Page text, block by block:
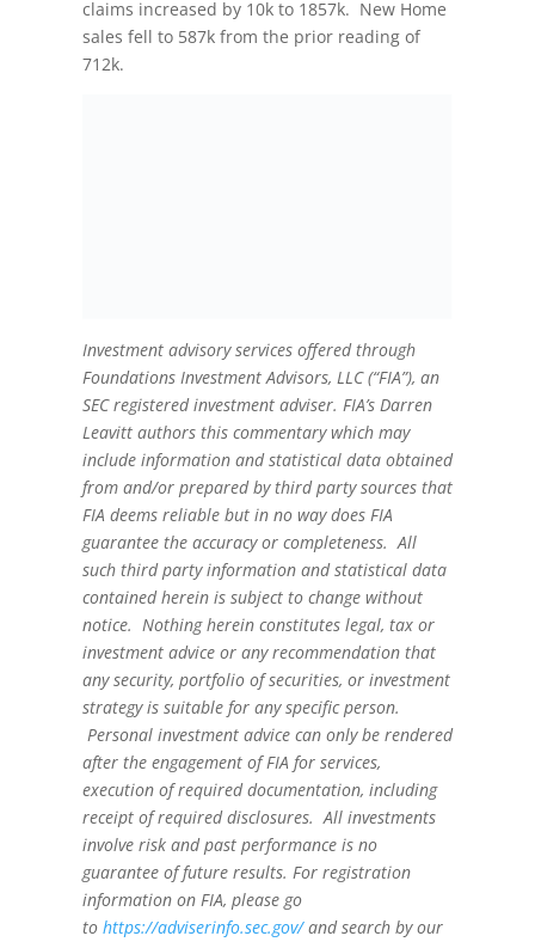
claims increased by 10k to 1857k. New Home
sales fell to 587k from the prior reading of
712k.
Investment advisory services offered through
Foundations Investment Advisors, LLC (“FIA”), an
SEC registered investment adviser. FIA’s Darren
Leavitt authors this commentary which may
include information and statistical data obtained
from and/or prepared by third party sources that
FIA deems reliable but in no way does FIA
guarantee the accuracy or completeness. All
such third party information and statistical data
contained herein is subject to change without
notice. Nothing herein constitutes legal, tax or
investment advice or any recommendation that
any security, portfolio of securities, or investment
strategy is suitable for any specific person.
Personal investment advice can only be rendered
after the engagement of FIA for services,
execution of required documentation, including
receipt of required disclosures. All investments
involve risk and past performance is no
guarantee of future results. For registration
information on FIA, please go
to https://adviserinfo.sec.gov/and search by our